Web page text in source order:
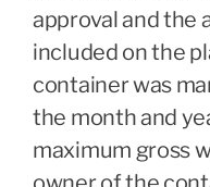
approval and the
included on the
container was
the month and
maximum gross